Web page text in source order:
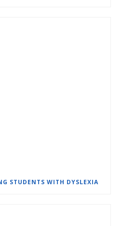
STUDENTS WITH DYSLEXIA